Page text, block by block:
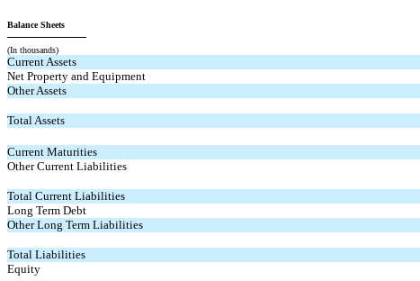
Balance Sheets
(In thousands)
Current Assets
Net Property and Equipment
Other Assets
Total Assets
Current Maturities
Other Current Liabilities
Total Current Liabilities
Long Term Debt
Other Long Term Liabilities
Total Liabilities
Equity